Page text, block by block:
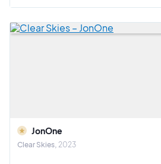
JonOne
Clear Skies 2023